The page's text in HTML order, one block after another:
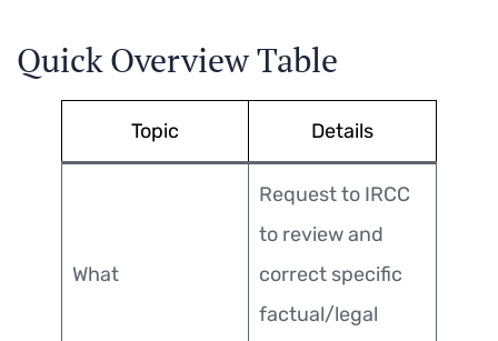
Quick Overview Table
Topic Details
What
Request to IRCC
to review and
correct specific
factual/legal